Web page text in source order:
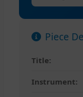
Piece
Title:
Instrument: